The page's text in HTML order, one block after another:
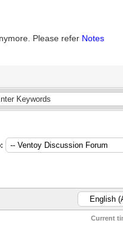
Please refer Notes
Current